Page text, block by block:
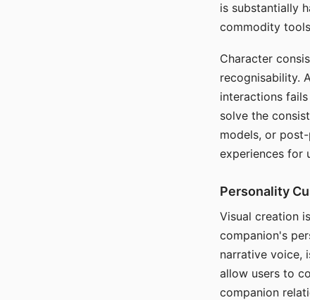
is substantially
commodity
Character
recognisability.
interactions
solve the
models, or
experiences for
Personality
Visual creation
companion's
narrative voice,
allow users to
companion